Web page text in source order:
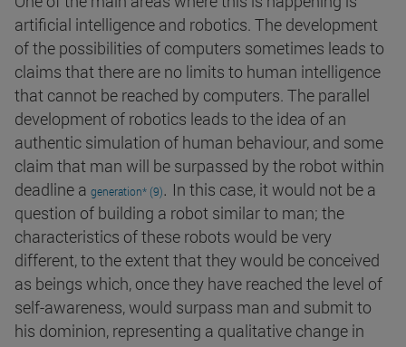
artificial intelligence and robotics. The development
of the possibilities of computers sometimes leads to
claims that there are no limits to human intelligence
that cannot be reached by computers. The parallel
development of robotics leads to the idea of an
authentic simulation of human behaviour, and some
claim that man will be surpassed by the robot within
deadline a generation* (9). In this case, it would not be a
question of building a robot similar to man; the
characteristics of these robots would be very
different, to the extent that they would be conceived
as beings which, once they have reached the level of
self-awareness, would surpass man and submit to
his dominion, representing a qualitative change in